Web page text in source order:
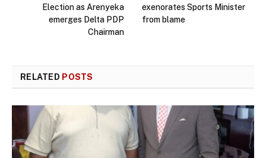
Election as Arenyeka
emerges Delta PDP
Chairman
exenorates Sports Minister
from blame
RELATED POSTS